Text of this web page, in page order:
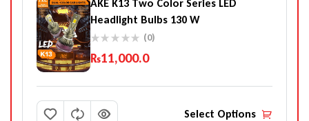
AKE K13 Two Color Series LED
Headlight Bulbs 130 W
(0)
₨11,000.0
Select Options